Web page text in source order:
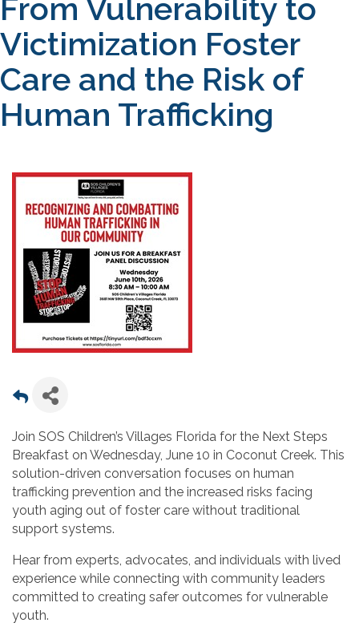
From Vulnerability to
Victimization Foster
Care and the Risk of
Human Trafficking
Join SOS Children’s Villages Florida for the Next Steps
Breakfast on Wednesday, June 10 in Coconut Creek. This
solution-driven conversation focuses on human
trafficking prevention and the increased risks facing
youth aging out of foster care without traditional
support systems.
Hear from experts, advocates, and individuals with lived
experience while connecting with community leaders
committed to creating safer outcomes for vulnerable
youth.